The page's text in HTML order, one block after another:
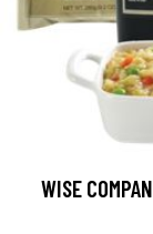
WISE